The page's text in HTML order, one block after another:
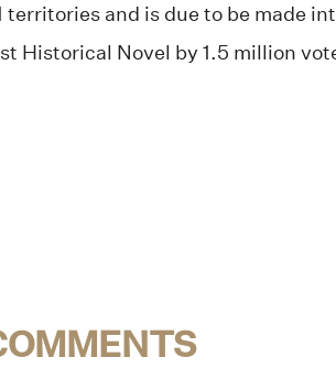
territories and is due to be made
Historical Novel by 1.5 million